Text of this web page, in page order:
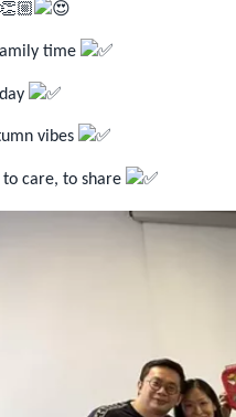
time
vibes
to care, to share